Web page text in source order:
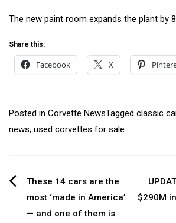
The new paint room expands the plant by
Share this:
Facebook X
Posted in Corvette NewsTagged classic
news, used corvettes for sale
Post
navigation
These 14 cars are the
most ‘made in America’
— and one of them is
$290M